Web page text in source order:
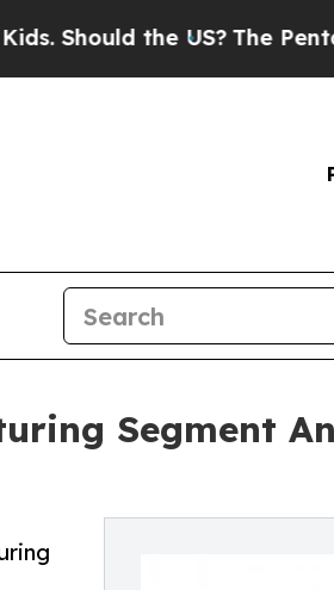
the US?The Pentagon Is
Segment